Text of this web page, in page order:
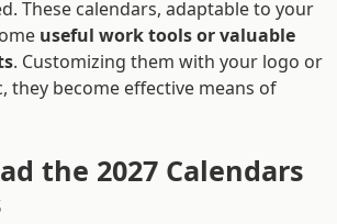
These calendars, adaptable to your
useful work tools or valuable
. Customizing them with your logo or
they become effective means of
the 2027 Calendars